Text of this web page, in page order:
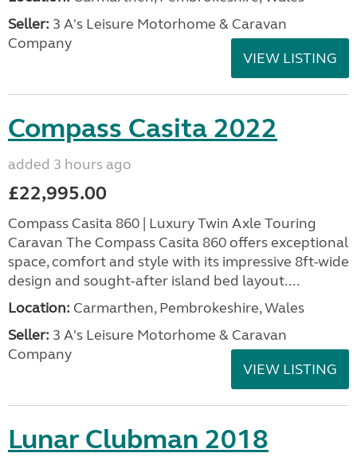
Seller: 3 A's Leisure Motorhome & Caravan
Company
VIEW LISTING
Compass Casita 2022
added 3 hours ago
£22,995.00
Compass Casita 860 | Luxury Twin Axle Touring
Caravan The Compass Casita 860 offers exceptional
space, comfort and style with its impressive 8ft-wide
design and sought-after island bed layout....
Location: Carmarthen, Pembrokeshire, Wales
Seller: 3 A's Leisure Motorhome & Caravan
Company
VIEW LISTING
Lunar Clubman 2018